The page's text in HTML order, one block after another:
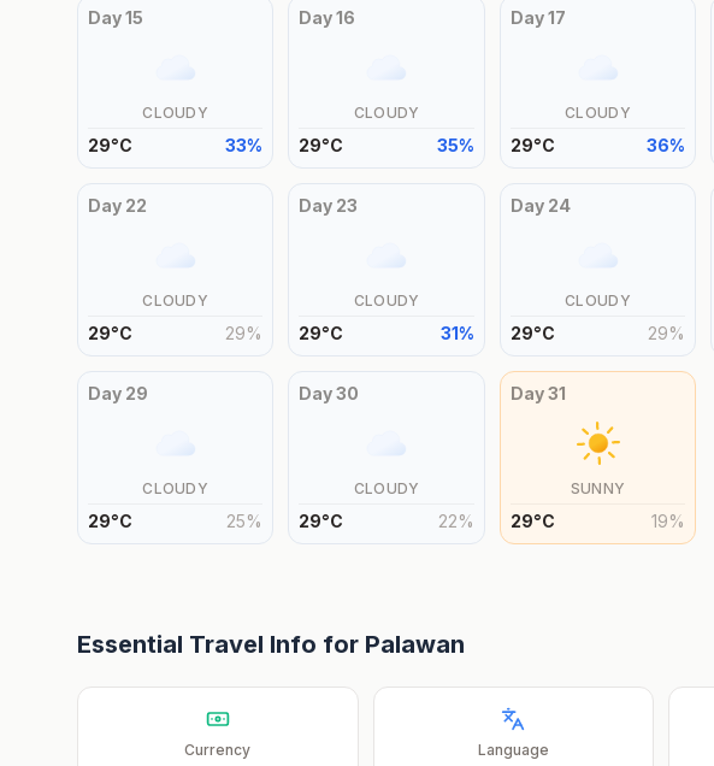
Day15
CLOUDY
29°C 33%
Day16
CLOUDY
29°C 35%
Day17
CLOUDY
29°C 36%
Day 22
CLOUDY
29°C 29%
Day 23
CLOUDY
29°C 31%
Day 24
CLOUDY
29°C 29%
Day 29
CLOUDY
29°C 25%
Day30
CLOUDY
29°C 22%
Day31
SUNNY
29°C 19%
Essential Travel Info for Palawan
Currency Language